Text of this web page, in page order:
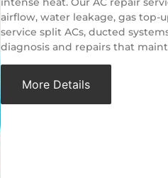
airflow, water leakage, gas top-
service split ACs, ducted
diagnosis and repairs that
More Details